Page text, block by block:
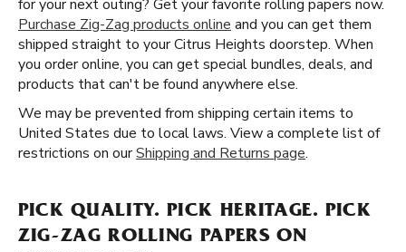
for your next outing? Get your favorite rolling papers now.
Purchase Zig-Zag products online and you can get them
shipped straight to your Citrus Heights doorstep. When
you order online, you can get special bundles, deals, and
products that can't be found anywhere else.
We may be prevented from shipping certain items to
United States due to local laws. View a complete list of
restrictions on ourShipping and Returns page.
PICK QUALITY. PICK HERITAGE. PICK
ZIG-ZAG ROLLING PAPERS ON